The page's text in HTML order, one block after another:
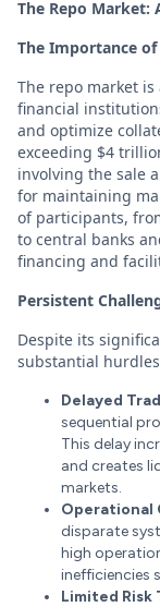
The Repo Market:
The Importance of
The repo market
financial
and optimize
exceeding $4
involving the sale
for maintaining
of participants,
to central banks
financing and
Persistent
Despite its
substantial
Delayed
sequential
This delay
and creates
markets.
Operational
disparate
high
inefficiencies
Limited Risk